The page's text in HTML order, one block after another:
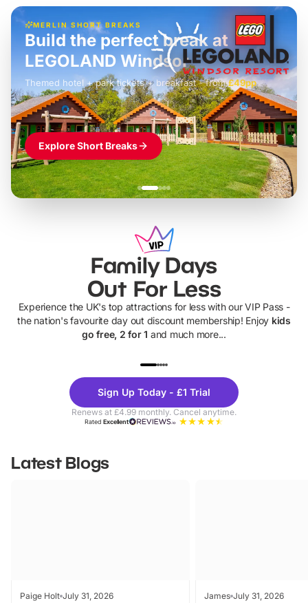
MERLIN SHORT BREAKS
£42pp
Build the perfect break at
LEGOLAND Windsor
Themed hotel + park tickets + breakfast- from£49pp
£45pp
£55pp£39pp
Explore Short Breaks
Family Days
Out For Less
Experience the UK's top attractions for less with our VIP Pass -
the nation's favourite day out discount membership! Enjoy kids
go free, 2 for 1 and much more...
Theme
Parks
Sign Up Today - £1 Trial
Renews at £4.99 monthly. Cancel anytime.
RatedExcellent
Latest Blogs
Paige Holt July 31, 2026 James July 31, 2026